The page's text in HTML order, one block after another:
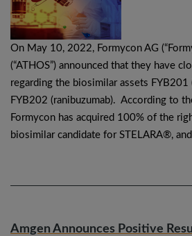
On May 10, 2022, Formycon AG
(“ATHOS”) announced that they have
regarding the biosimilar assets FYB201
FYB202 (ranibuzumab). According to
Formycon has acquired 100% of the
biosimilar candidate for STELARA®,
Amgen Announces Positive